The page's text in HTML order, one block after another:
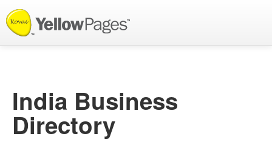
India Business
Directory